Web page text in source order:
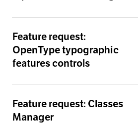
Feature request:
OpenType typographic
features controls
Feature request: Classes
Manager